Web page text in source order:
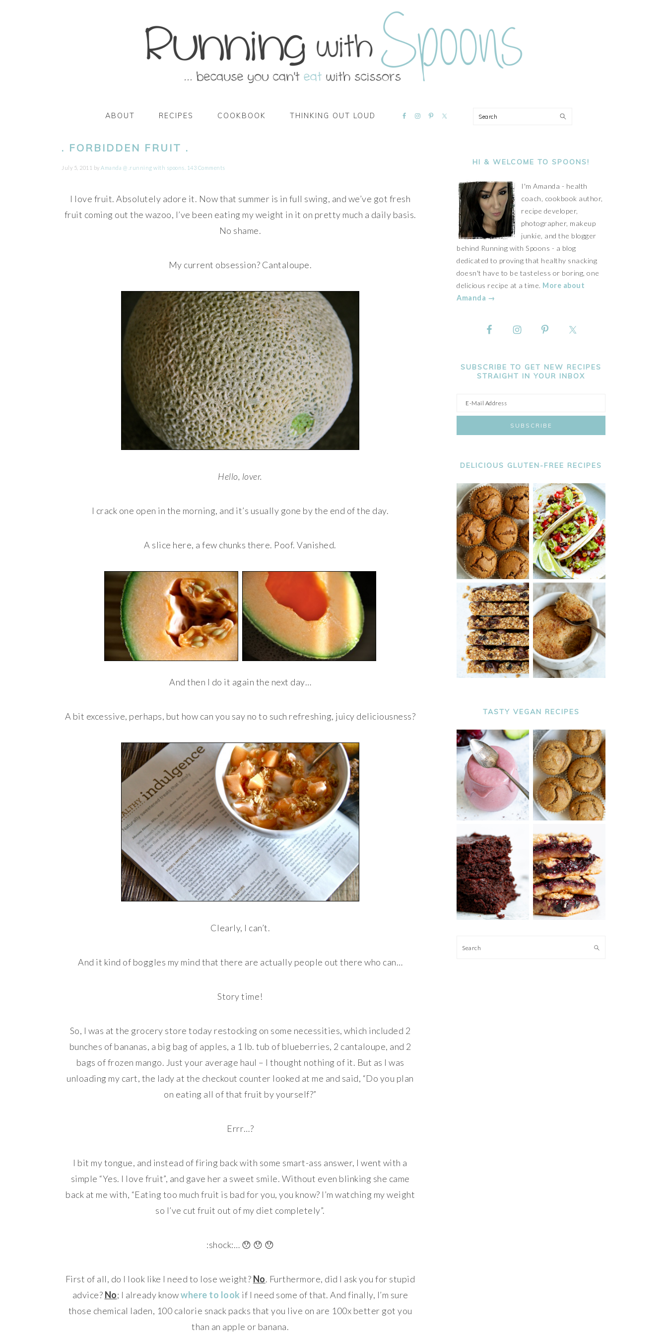
ABOUT RECIPES COOKBOOK THINKING OUT LOUD
NAVIGATION
Search
. FORBIDDEN FRUIT .
July 5, 2011 by Amanda @ .running with spoons. 143 Comments
I love fruit. Absolutely adore it. Now that summer is in full swing, and we’ve got fresh
fruit coming out the wazoo, I’ve been eating my weight in it on pretty much a daily basis.
No shame.
My current obsession? Cantaloupe.
Hello, lover.
I crack one open in the morning, and it’s usually gone by the end of the day.
A slice here, a few chunks there. Poof. Vanished.
And then I do it again the next day…
A bit excessive, perhaps, but how can you say no to such refreshing, juicy deliciousness?
Clearly, I can’t.
And it kind of boggles my mind that there are actually people out there who can…
Story time!
So, I was at the grocery store today restocking on some necessities, which included 2
bunches of bananas, a big bag of apples, a 1 lb. tub of blueberries, 2 cantaloupe, and 2
bags of frozen mango. Just your average haul – I thought nothing of it. But as I was
unloading my cart, the lady at the checkout counter looked at me and said, “Do you plan
on eating all of that fruit by yourself?”
Errr…?
I bit my tongue, and instead of firing back with some smart-ass answer, I went with a
simple “Yes. I love fruit”, and gave her a sweet smile. Without even blinking she came
back at me with, “Eating too much fruit is bad for you, you know? I’m watching my weight
so I’ve cut fruit out of my diet completely”.
:shock:… 😯 😯 😯
First of all, do I look like I need to lose weight? No. Furthermore, did I ask you for stupid
advice? No; I already knowwhere to look if I need some of that. And finally, I’m sure
those chemical laden, 100 calorie snack packs that you live on are 100x better got you
than an apple or banana.
SIDEBAR
HI & WELCOME TO SPOONS!
I'm Amanda - health
coach, cookbook author,
recipe developer,
photographer, makeup
junkie, and the blogger
behind Running with Spoons - a blog
dedicated to proving that healthy snacking
doesn't have to be tasteless or boring, one
delicious recipe at a time. More about
Amanda →
SUBSCRIBE TO GET NEW RECIPES
STRAIGHT IN YOUR INBOX
DELICIOUS GLUTEN-FREE RECIPES
TASTY VEGAN RECIPES
Search